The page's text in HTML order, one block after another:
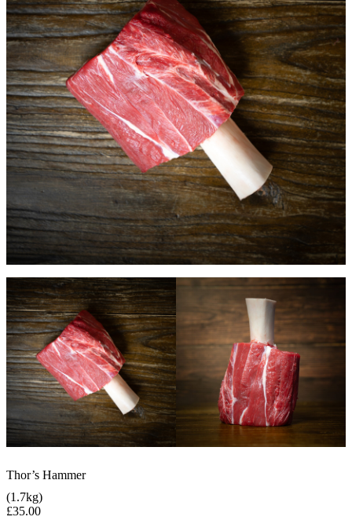
Thor’s Hammer
(1.7kg)
£35.00